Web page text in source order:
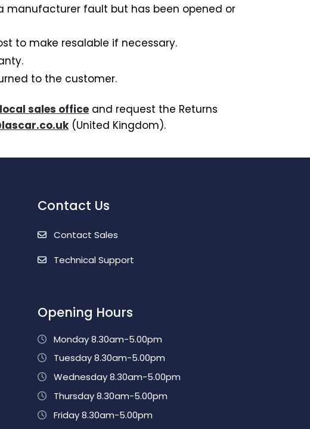
manufacturer fault but has been opened or
to make resalable if necessary.
to the customer.
local sales office and request the Returns
(United Kingdom).
Contact Us
Contact Sales
Technical Support
Opening Hours
Monday 8.30am-5.00pm
Tuesday 8.30am-5.00pm
Wednesday 8.30am-5.00pm
Thursday 8.30am-5.00pm
Friday 8.30am-5.00pm